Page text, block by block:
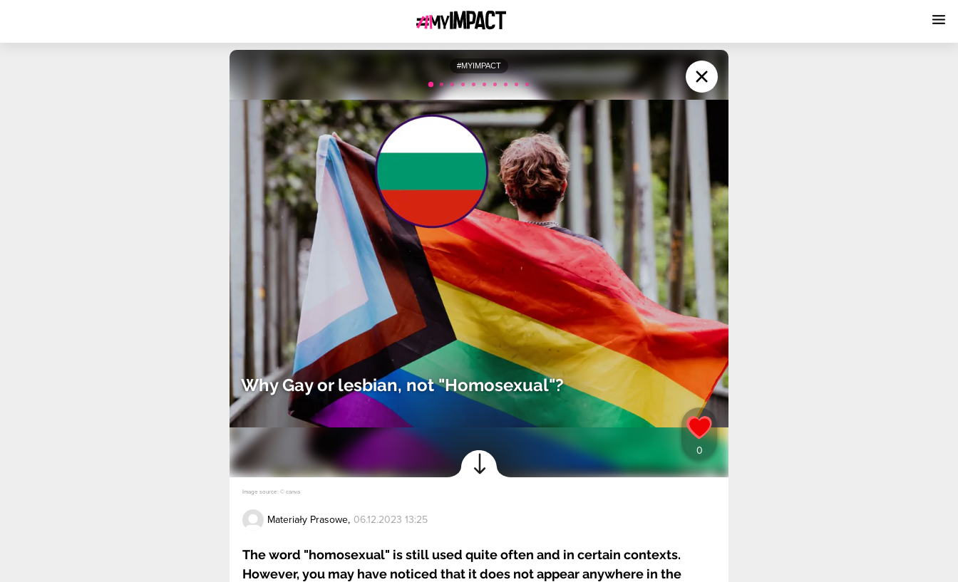
#MYIMPACT
Why Gay or lesbian, not "Homosexual"?
Image source: © canva
Materiały Prasowe, 06.12.2023 13:25
The word "homosexual" is still used quite often and in certain contexts.
However, you may have noticed that it does not appear anywhere in the